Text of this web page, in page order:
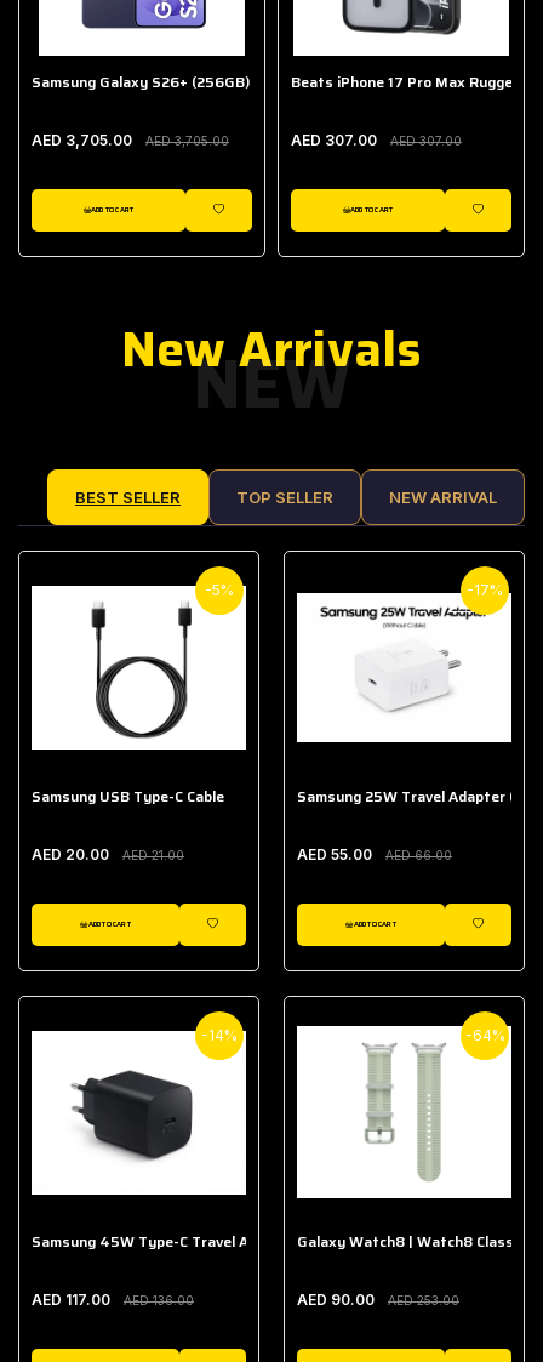
Samsung Galaxy S26+ (256GB)
AED 3,705.00 AED 3,705.00
ADD TO CART
WISHLIST
Beats iPhone 17 Pro Max Rugged
AED 307.00 AED 307.00
ADD TO CART
WISHLIST
NEW
New Arrivals
BEST SELLER TOP SELLER NEW ARRIVAL
-5%
Samsung USB Type-C Cable
AED 20.00 AED 21.00
ADD TO CART
WISHLIST
-17%
Samsung 25W Travel Adapter
AED 55.00 AED 66.00
ADD TO CART
WISHLIST
-14%
Samsung 45W Type-C Travel Adapter (Without Cable)
AED 117.00 AED 136.00
-64%
Galaxy Watch8 | Watch8 Classic
AED 90.00 AED 253.00